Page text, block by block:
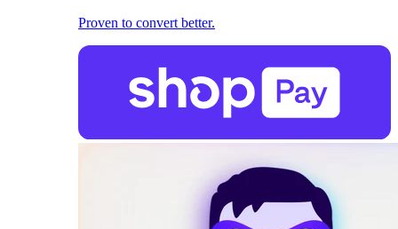
Proven to convert better.